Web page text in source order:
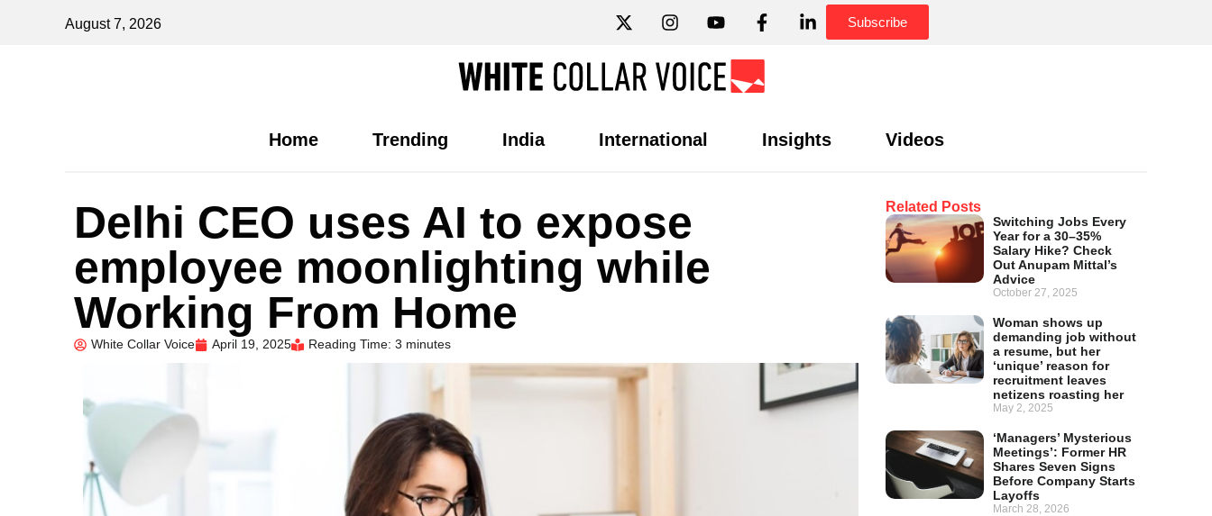
August 7, 2026 Subscribe
Home Trending India International Insights Videos
Related Posts
Switching Jobs Every
Year for a 30–35%
Salary Hike? Check
Out Anupam Mittal’s
Advice
October 27, 2025
Woman shows up
demanding job without
a resume, but her
‘unique’ reason for
recruitment leaves
netizens roasting her
May 2, 2025
‘Managers’ Mysterious
Meetings’: Former HR
Shares Seven Signs
Before Company Starts
Layoffs
March 28, 2026
Delhi CEO uses AI to expose
employee moonlighting while
Working From Home
White Collar Voice April 19, 2025 Reading Time: 3 minutes